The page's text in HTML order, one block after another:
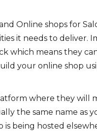
Online shops for
it needs to deliver.
which means they
your online shop
where they will
the same name as
is being hosted